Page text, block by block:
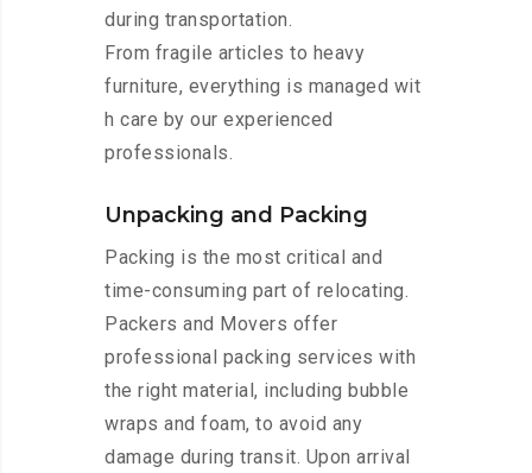
during transportation.
From fragile articles to heavy
furniture, everything is managed wit
h care by our experienced
professionals.
Unpacking and Packing
Packing is the most critical and
time-consuming part of relocating.
Packers and Movers offer
professional packing services with
the right material, including bubble
wraps and foam, to avoid any
damage during transit. Upon arrival